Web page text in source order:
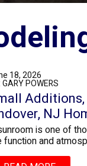
18, 2026
GARY POWERS
NJ
is one of
function and